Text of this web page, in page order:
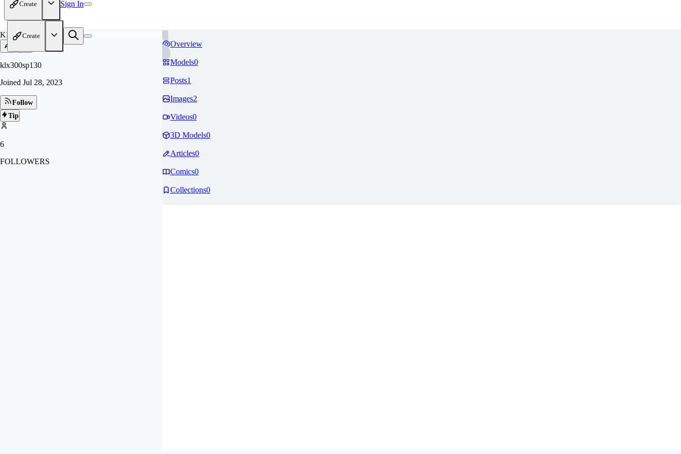
Create Sign In
Create
KL
klx300sp130
Joined Jul 28, 2023
Follow
Tip
6
FOLLOWERS
Overview
Models0
Posts1
Images2
Videos0
3D Models0
Articles0
Comics0
Collections0